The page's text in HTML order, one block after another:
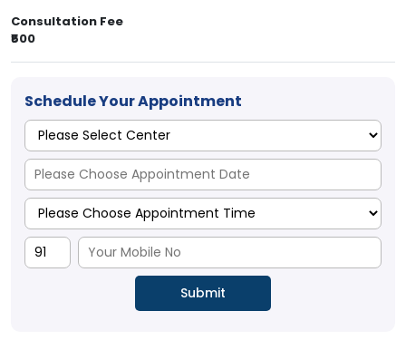
Consultation Fee
₹500
Schedule Your Appointment